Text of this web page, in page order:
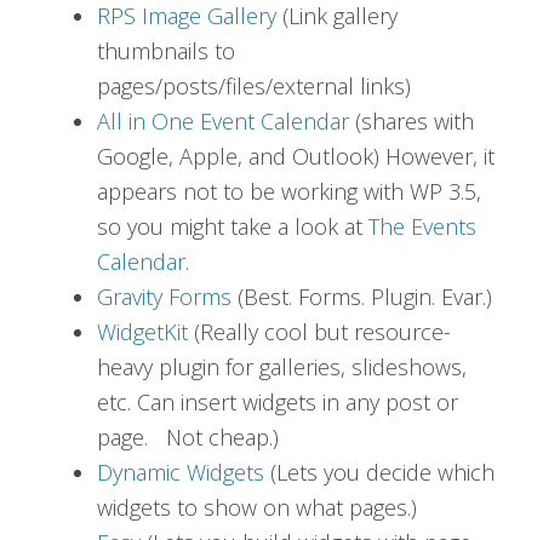
RPS Image Gallery (Link gallery
thumbnails to
pages/posts/files/external links)
All in One Event Calendar(shares with
Google, Apple, and Outlook) However, it
appears not to be working with WP 3.5,
so you might take a look at The Events
Calendar.
Gravity Forms (Best. Forms. Plugin. Evar.)
WidgetKit (Really cool but resource-
heavy plugin for galleries, slideshows,
etc. Can insert widgets in any post or
page. Not cheap.)
Dynamic Widgets (Lets you decide which
widgets to show on what pages.)